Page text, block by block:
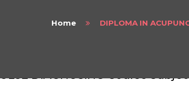
Home DIPLOMA IN
DIAGNOSING Course